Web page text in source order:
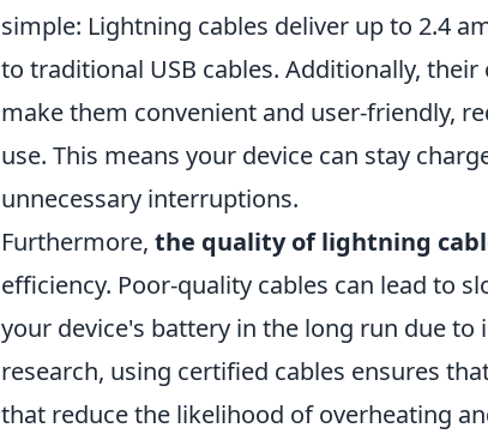
simple: Lightning cables deliver up to 2.4
to traditional USB cables. Additionally,
make them convenient and user-friendly,
use. This means your device can stay
unnecessary interruptions.
Furthermore, the quality of lightning
efficiency. Poor-quality cables can lead to
your device's battery in the long run due
research, using certified cables ensures
that reduce the likelihood of overheating